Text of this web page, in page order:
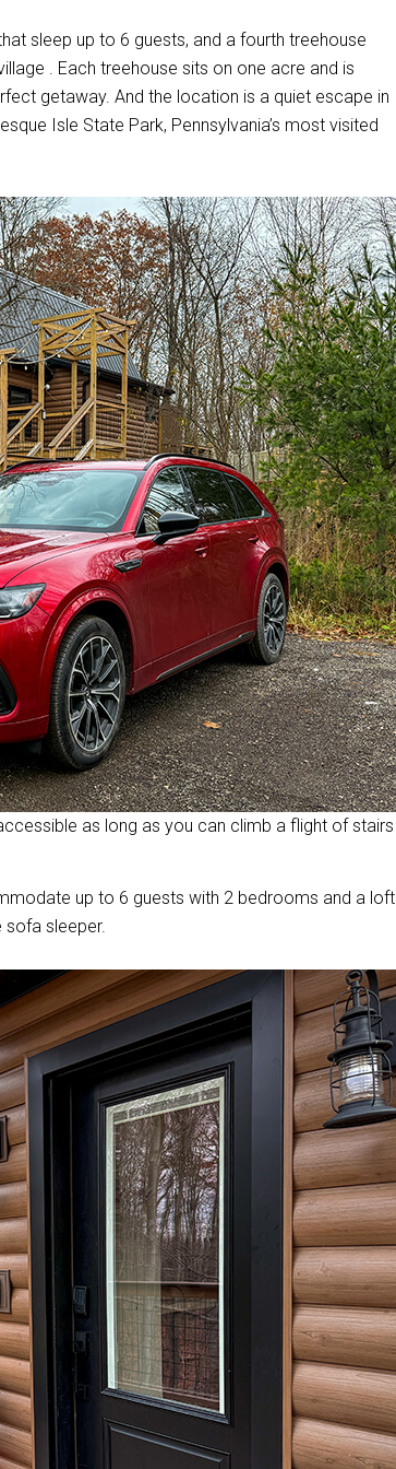
sleep up to 6 guests, and a fourth treehouse
. Each treehouse sits on one acre and is
getaway. And the location is a quiet escape in
Isle State Park, Pennsylvania’s most visited
as long as you can climb a flight of stairs
up to 6 guests with 2 bedrooms and a loft
sleeper.